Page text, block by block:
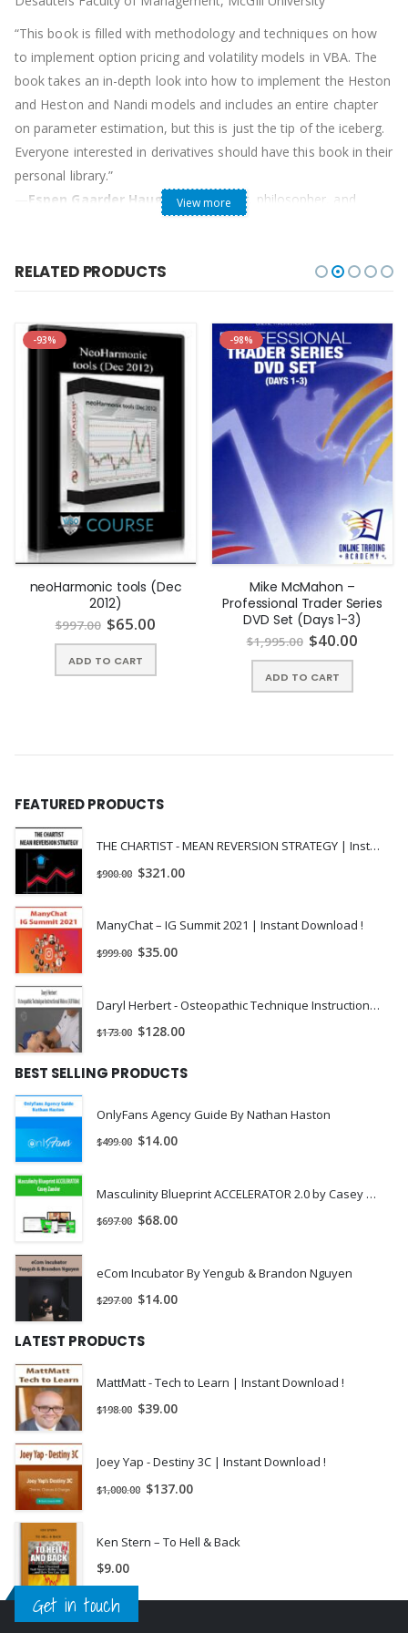
“This book is filled with methodology and techniques on how
to implement option pricing and volatility models in VBA. The
book takes an in-depth look into how to implement the Heston
and Heston and Nandi models and includes an entire chapter
on parameter estimation, but this is just the tip of the iceberg.
Everyone interested in derivatives should have this book in their
personal library.”
Espen Gaarder Haug , option trader, philosopher, and
first book to cover the modern generation of option models,
—Steven L. Heston, Assistant Professor of Finance, R.H.
Smith School of Business, University of Maryland
Table of Contents
Chapter 1 Mathematical Preliminaries.
Complex Numbers.
Finding Roots of Functions.
OLS and WLS.
Nelder-Mead Algorithm.
Maximum Likelihood Estimation.
Cubic Spline Interpolation.
Exercises and Solutions.
Chapter 2 Numerical Integration.
Exercises and Solutions.
Chapter 3 Tree-Based Methods.
CRR Binomial Tree.
Leisen-Reimer Binomial Tree.
Edgeworth Binomial Tree.
Flexible Binomial Tree.
Trinomial Tree.
Adaptive Mesh Method.
Comparing Trees.
Implied Volatility Trees.
Allowing for Dividends and the Cost of Carry.
Exercises and Solutions.
Chapter 4 The Black-Scholes, Practitioner Black-Scholes, and
Gram-Charlier Models.
Black-Scholes Model.
Implied Volatility and the DVF.
Practitioner Black-Scholes Model.
Exercises and Solutions.
Chapter 5 The Heston Stochastic Volatility Model.
Heston (1993) Model.
Increasing Integration Accuracy.
The Fundamental Tranform.
Sensitivity Analysis.
Exercises and Solutions.
Chapter 6 The Heston and Nandi GARCH Model.
View more
RELATED PRODUCTS
-93%
neoHarmonic tools (Dec
2012)
$997.00 $65.00
ADD TO CART
-98%
Mike McMahon –
Professional Trader Series
DVD Set (Days 1-3)
$1,995.00 $40.00
ADD TO CART
FEATURED PRODUCTS
THE CHARTIST - MEAN REVERSION STRATEGY | Instant Download !
$900.00 $321.00
ManyChat – IG Summit 2021 | Instant Download !
$999.00 $35.00
Daryl Herbert - Osteopathic Technique Instructional Videos (All Video) | Instant Download !
$173.00 $128.00
BEST SELLING PRODUCTS
OnlyFans Agency Guide By Nathan Haston
$499.00 $14.00
Masculinity Blueprint ACCELERATOR 2.0 by Casey Zander
$697.00 $68.00
eCom Incubator By Yengub & Brandon Nguyen
$297.00 $14.00
LATEST PRODUCTS
MattMatt - Tech to Learn | Instant Download !
$198.00 $39.00
Joey Yap - Destiny 3C | Instant Download !
$1,000.00 $137.00
Ken Stern – To Hell & Back
$9.00
Get in touch